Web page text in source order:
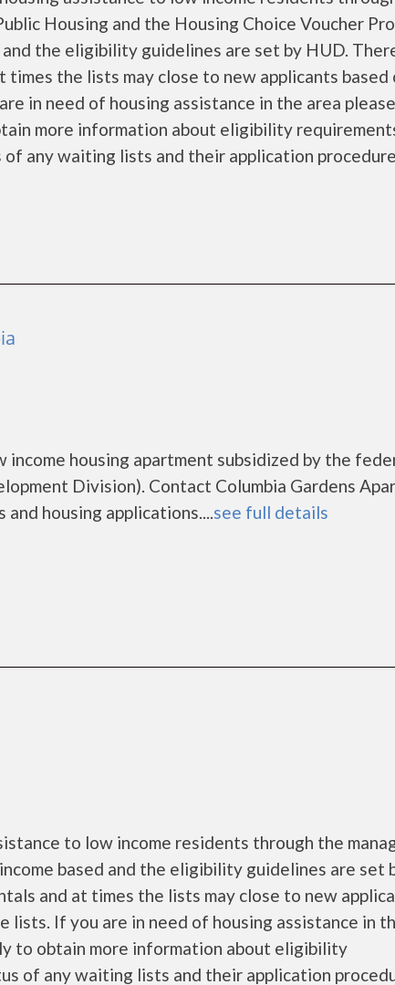
Housing and the Housing Choice Voucher
the eligibility guidelines are set by HUD.
the lists may close to new applicants based
in need of housing assistance in the area please
more information about eligibility
any waiting lists and their application
income housing apartment subsidized by the
Division). Contact Columbia Gardens
housing applications....see full details
to low income residents through the
based and the eligibility guidelines are set
and at times the lists may close to new
If you are in need of housing assistance in
to obtain more information about eligibility
of any waiting lists and their application